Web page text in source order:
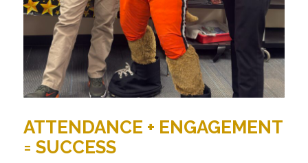
ATTENDANCE + ENGAGEMENT
= SUCCESS